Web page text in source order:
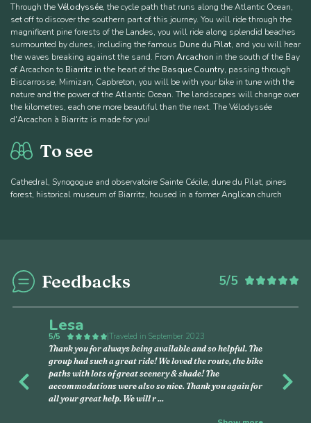
5
Through theVélodyssée, the cycle path that runs along the Atlantic Ocean,
set off to discover the southern part of this journey. You will ride through the
magnificent pine forests of the Landes, you will ride along splendid beaches
surmounted by dunes, including the famous Dune du Pilat, and you will hear
the waves breaking against the sand. From Arcachon in the south of the Bay
of Arcachon to Biarritz in the heart of the Basque Country, passing through
Biscarrosse, Mimizan, Capbreton, you will be with your bike in tune with the
nature and the power of the Atlantic Ocean. The landscapes will change over
the kilometres, each one more beautiful than the next. The Vélodyssée
d'Arcachon à Biarritz is made for you!
To see
Cathedral, Synogogue and observatoire Sainte Cécile, dune du Pilat, pines
forest, historical museum of Biarritz, housed in a former Anglican church
Feedbacks 5/5
Lesa
5/5 | Traveled in September 2023
Thank you for always being available and so helpful. The
group had such a great ride! We loved the route, the bike
paths with lots of great scenery & shade! The
accommodations were also so nice. Thank you again for
all your great help. We will r...
Previous